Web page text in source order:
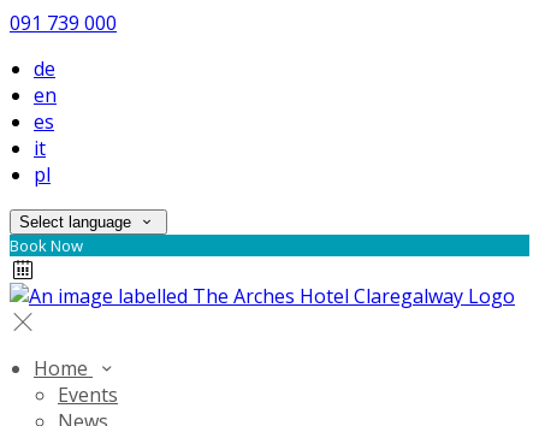
091 739 000
de
en
es
it
pl
Select language
Book Now
Home
Events